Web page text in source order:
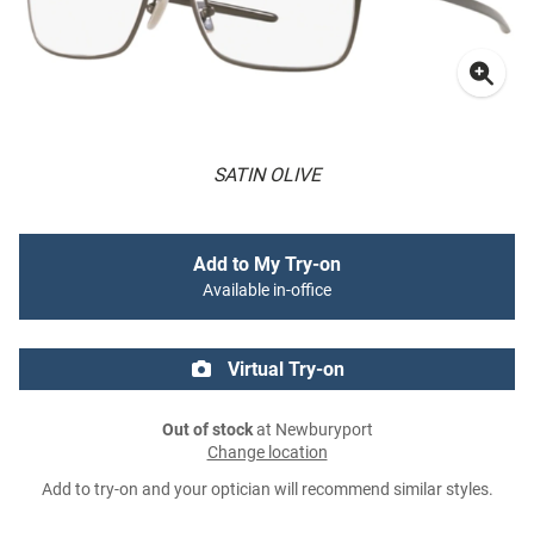
SATIN OLIVE
Add to My Try-on
Available in-office
Virtual Try-on
Out of stockat Newburyport
Change location
Add to try-on and your optician will recommend similar styles.